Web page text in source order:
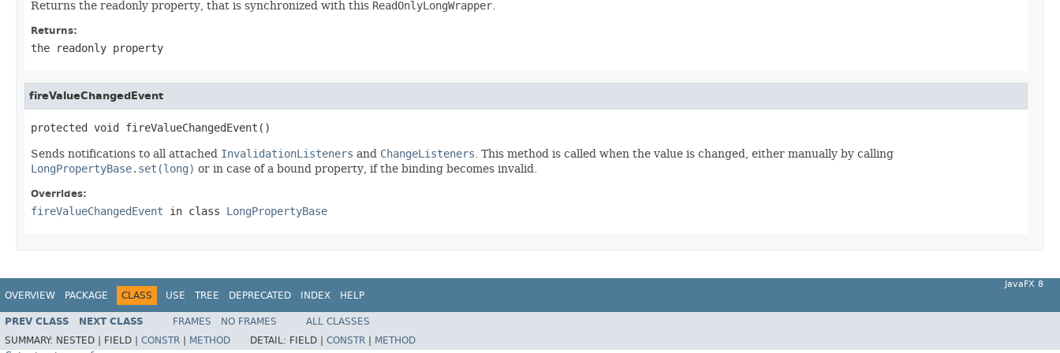
Returns the readonly property, that is synchronized with this ReadOnlyLongWrapper
Returns:
the readonly property
fireValueChangedEvent
protected void fireValueChangedEvent()
Sends notifications to all attached InvalidationListeners and ChangeListeners . This method is called when the value is changed, either manually by calling
LongPropertyBase.set(long) or in case of a bound property, if the binding becomes invalid.
Overrides:
fireValueChangedEvent in class LongPropertyBase
OVERVIEW PACKAGE CLASS USE TREE DEPRECATED INDEX HELP
JavaFX 8
PREV CLASS NEXT CLASS FRAMES NO FRAMES
ALL CLASSES
SUMMARY: NESTED | FIELD | CONSTR METHOD DETAIL: FIELD | CONSTR METHOD